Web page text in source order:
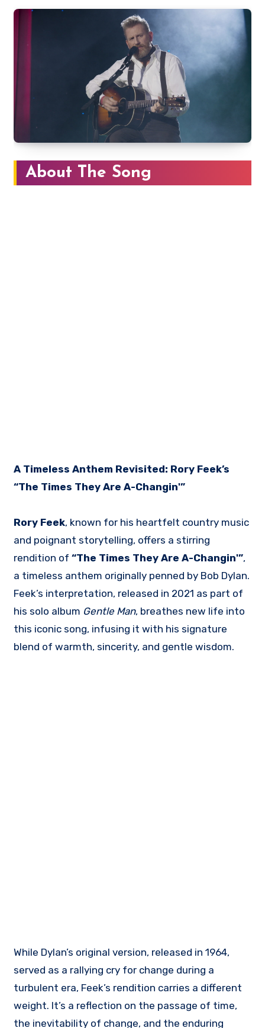
About The Song
A Timeless Anthem Revisited: Rory Feek’s
“The Times They Are A-Changin'”
Rory Feek, known for his heartfelt country music
and poignant storytelling, offers a stirring
rendition of“The Times They Are A-Changin'”,
a timeless anthem originally penned by Bob Dylan.
Feek’s interpretation, released in 2021 as part of
his solo album Gentle Man, breathes new life into
this iconic song, infusing it with his signature
blend of warmth, sincerity, and gentle wisdom.
While Dylan’s original version, released in 1964,
served as a rallying cry for change during a
turbulent era, Feek’s rendition carries a different
weight. It’s a reflection on the passage of time,
the inevitability of change, and the enduring